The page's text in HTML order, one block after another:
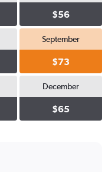
$56
September
$73
December
$65